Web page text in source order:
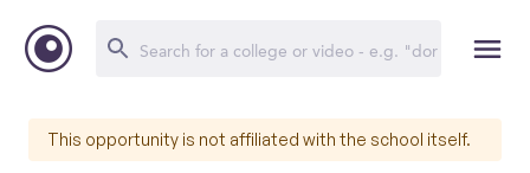
This opportunity is not affiliated with the school itself.